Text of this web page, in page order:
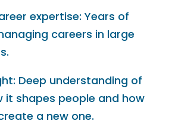
expertise: Years of
careers in large
Deep understanding of
shapes people and how
a new one.